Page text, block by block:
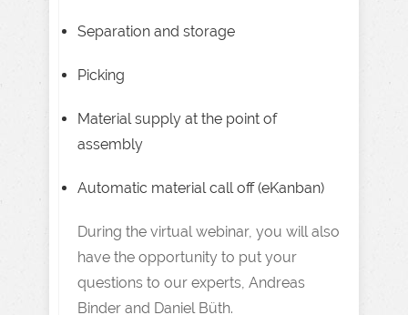
Separation and storage
Picking
Material supply at the point of
assembly
Automatic material call off (eKanban)
During the virtual webinar, you will also
have the opportunity to put your
questions to our experts, Andreas
Binder and Daniel Büth.